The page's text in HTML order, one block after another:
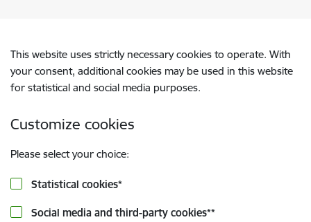
This website uses strictly necessary cookies to operate. With
your consent, additional cookies may be used in this website
for statistical and social media purposes.
Customize cookies
Please select your choice:
Statistical cookies*
Social media and third-party cookies**